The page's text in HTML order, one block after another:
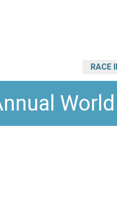
RACE